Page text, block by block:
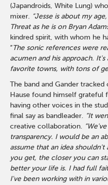
(Japandroids, White Lung)
mixer. “Jesse is about my
Threat as he is on Bryan
kindred spirit, with whom he
“The sonic references were
acumen and his approach.
favorite towns, with tons of
The band and Gander
Hause found himself grateful
having other voices in the
final say as bandleader. “It
creative collaboration.
transparency. I would be an
assume that an idea
you get, the closer you can
better your life is. I had full
I've been working with in